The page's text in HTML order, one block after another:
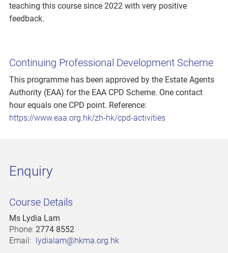
teaching this course since 2022 with very positive
feedback.
Continuing Professional Development Scheme
This programme has been approved by the Estate Agents
Authority (EAA) for the EAA CPD Scheme. One contact
hour equals one CPD point. Reference:
https://www.eaa.org.hk/zh-hk/cpd-activities
Enquiry
Course Details
Ms Lydia Lam
Phone: 2774 8552
Email: lydialam@hkma.org.hk